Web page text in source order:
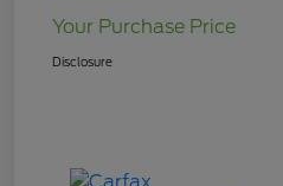
Your Purchase Price
Disclosure